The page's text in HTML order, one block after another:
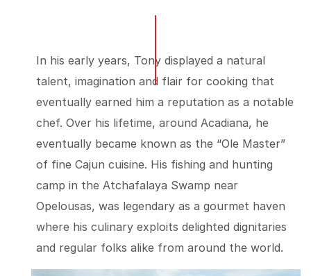
In his early years, Tony displayed a natural
talent, imagination and flair for cooking that
eventually earned him a reputation as a notable
chef. Over his lifetime, around Acadiana, he
eventually became known as the “Ole Master”
of fine Cajun cuisine. His fishing and hunting
camp in the Atchafalaya Swamp near
Opelousas, was legendary as a gourmet haven
where his culinary exploits delighted dignitaries
and regular folks alike from around the world.